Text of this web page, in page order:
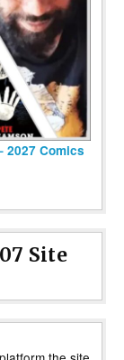
2027 Comics
Site